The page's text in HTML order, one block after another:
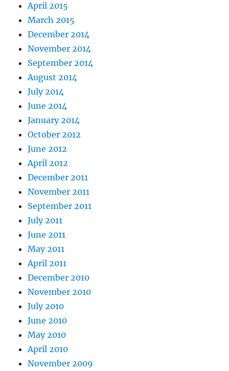
April 2015
March 2015
December 2014
November 2014
September 2014
August 2014
July 2014
June 2014
January 2014
October 2012
June 2012
April 2012
December 2011
November 2011
September 2011
July 2011
June 2011
May 2011
April 2011
December 2010
November 2010
July 2010
June 2010
May 2010
April 2010
November 2009